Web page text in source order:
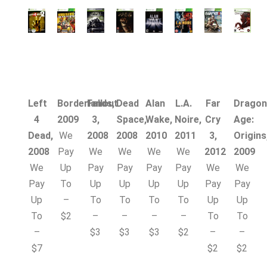
Left
4
Dead,
2008
We
Pay
Up
To
–
$7
Borderlands,
2009
We
Pay
Up
To
–
$2
Fallout
3,
2008
We
Pay
Up
To
–
$3
Dead
Space,
2008
We
Pay
Up
To
–
$3
Alan
Wake,
2010
We
Pay
Up
To
–
$3
L.A.
Noire,
2011
We
Pay
Up
To
–
$2
Far
Cry
3,
2012
We
Pay
Up
To
–
$2
Dragon
Age:
2009
We
Pay
Up
To
–
$2